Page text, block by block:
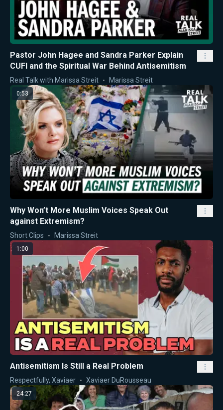
Pastor John Hagee and Sandra Parker Explain
CUFI and the Spiritual War Behind Antisemitism
Real Talk with Marissa Streit Marissa Streit
0:53
Why Won’t More Muslim Voices Speak Out
against Extremism?
Short Clips Marissa Streit
1:00
Antisemitism Is Still a Real Problem
Respectfully, Xaviaer Xaviaer DuRousseau
24:27